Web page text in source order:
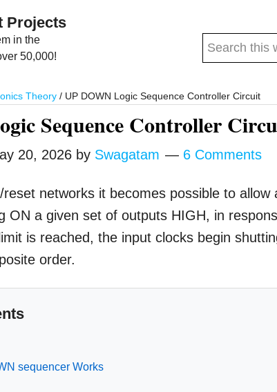
Projects
in the
50,000!
Search
Theory / UP DOWN Logic Sequence Controller Circuit
Sequence Controller
20, 2026 by Swagatam 6 Comments
networks it becomes possible to allow
ON a given set of outputs HIGH, in
is reached, the input clocks begin
order.
sequencer Works